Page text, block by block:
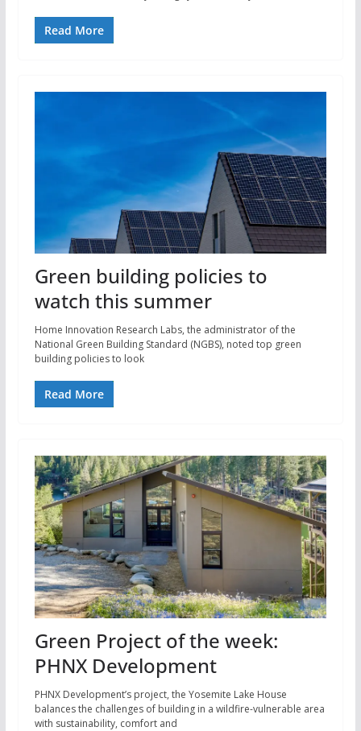
Read More
Green building policies to
watch this summer
Home Innovation Research Labs, the administrator of the
National Green Building Standard (NGBS), noted top green
building policies to look
Read More
Green Project of the week:
PHNX Development
PHNX Development’s project, the Yosemite Lake House
balances the challenges of building in a wildfire-vulnerable area
with sustainability, comfort and